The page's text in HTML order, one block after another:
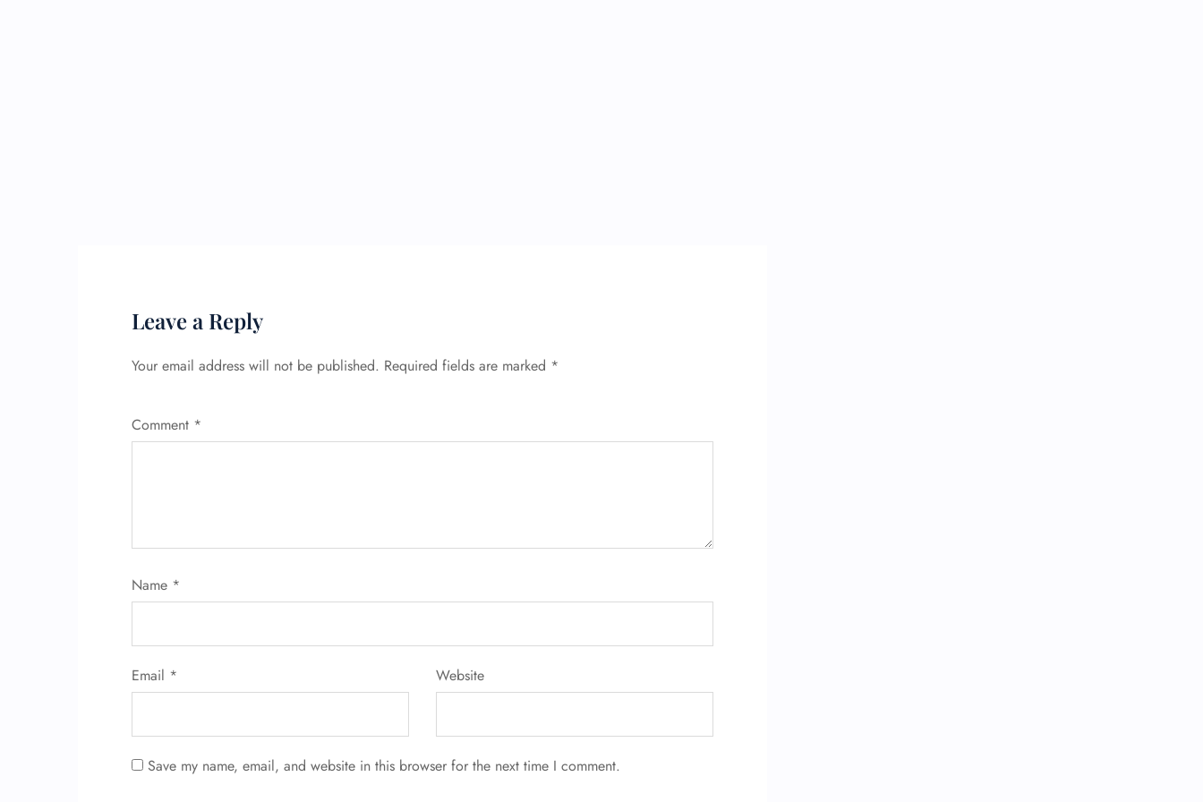
Leave a Reply
Your email address will not be published. Required fields are marked *
Comment *
Name *
Email * Website
Save my name, email, and website in this browser for the next time I comment.